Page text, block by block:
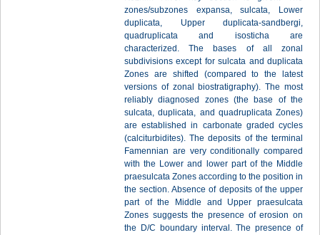
zones/subzones expansa, sulcata, Lower
duplicata, Upper duplicata-sandbergi,
quadruplicata and isosticha are
characterized. The bases of all zonal
subdivisions except for sulcata and duplicata
Zones are shifted (compared to the latest
versions of zonal biostratigraphy). The most
reliably diagnosed zones (the base of the
sulcata, duplicata, and quadruplicata Zones)
are established in carbonate graded cycles
(calciturbidites). The deposits of the terminal
Famennian are very conditionally compared
with the Lower and lower part of the Middle
praesulcata Zones according to the position in
the section. Absence of deposits of the upper
part of the Middle and Upper praesulcata
Zones suggests the presence of erosion on
the D/C boundary interval. The presence of